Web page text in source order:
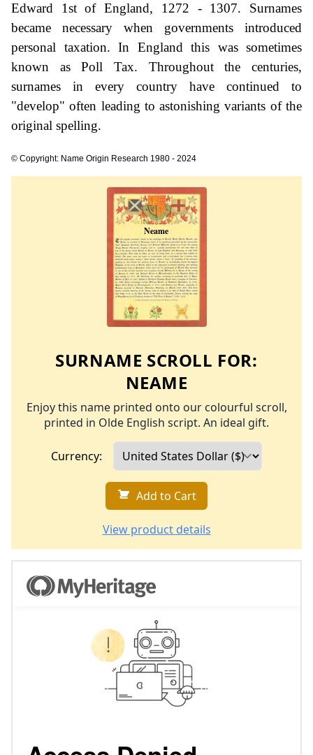
Edward 1st of England, 1272 - 1307. Surnames
became necessary when governments introduced
personal taxation. In England this was sometimes
known as Poll Tax. Throughout the centuries,
surnames in every country have continued to
"develop" often leading to astonishing variants of the
original spelling.
© Copyright: Name Origin Research 1980 - 2024
SURNAME SCROLL FOR:
NEAME
Enjoy this name printed onto our colourful scroll,
printed in Olde English script. An ideal gift.
Currency:
Add to Cart
View product details